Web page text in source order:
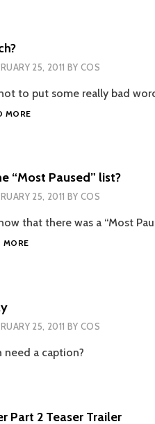
25, 2011 BYCOS
to put some really bad
MOREGOOGLE
“Most Paused” list?
25, 2011 BYCOS
that there was a “Most
MOREWHAT
LIST?
25, 2011 BYCOS
need a caption?
Part 2 Teaser Trailer